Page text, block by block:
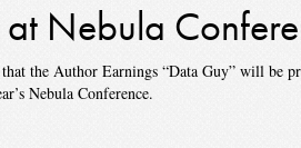
Nebula
the Author Earnings “Data Guy” will be
Nebula Conference.